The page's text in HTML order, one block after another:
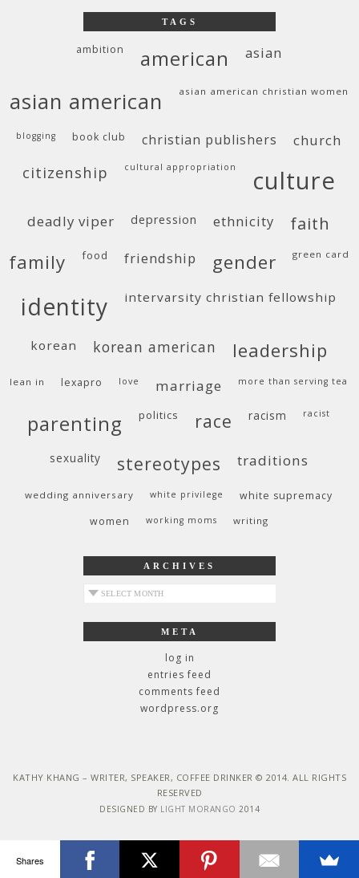
TAGS
ambition american asian
asian american asian american christian women
blogging book club christian publishers church
citizenship cultural appropriation culture
deadly viper depression ethnicity faith
family food friendship gender green card
identity intervarsity christian fellowship
korean korean american leadership
lean in lexapro love marriage more than serving tea
parenting politics race racism racist
sexuality stereotypes traditions
wedding anniversary white privilege
white supremacy
women
working moms writing
ARCHIVES
archives
META
log in
entries feed
comments feed
wordpress.org
KATHY KHANG – WRITER, SPEAKER, COFFEE DRINKER © 2014. ALL RIGHTS
RESERVED
DESIGNED BY LIGHT MORANGO 2014
Shares